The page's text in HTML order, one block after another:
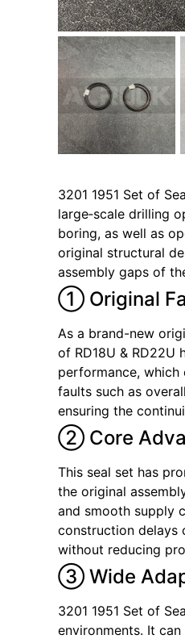
3201 1951 Set of
large‑scale drilling
boring, as well as
original structural
assembly gaps of
① Original
As a brand-new
of RD18U &
performance, which
faults such as
ensuring the
② Core
This seal set has
the original
and smooth supply
construction delays
without reducing
③ Wide
3201 1951 Set of
environments. It